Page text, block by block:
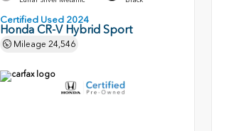
Certified Used 2024
Honda CR-V Hybrid Sport
Mileage 24,546